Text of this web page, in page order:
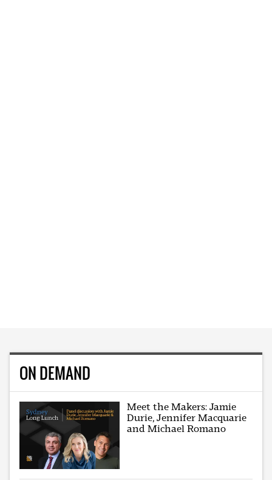
ON DEMAND
Meet the Makers: Jamie
Durie, Jennifer Macquarie
and Michael Romano